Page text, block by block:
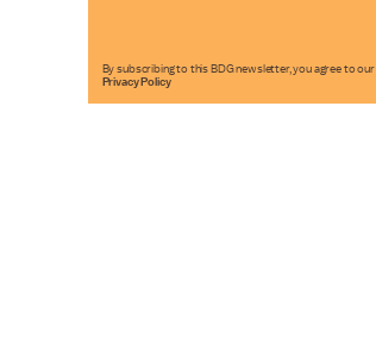
By subscribing to this BDG newsletter, you agree to our
Privacy Policy